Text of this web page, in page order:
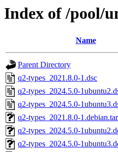
Index of /pool/
Name
Parent Directory
q2-types_2021.8.0-1.dsc
q2-types_2024.5.0-
q2-types_2024.5.0-
q2-types_2021.8.0-
q2-types_2024.5.0-
q2-types_2024.5.0-